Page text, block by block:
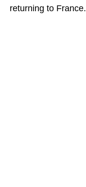
returning to France.